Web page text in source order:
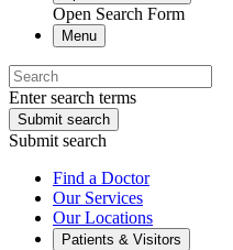
Open Search Form
Menu
Enter search terms
Submit search
Submit search
Find a Doctor
Our Services
Our Locations
Patients & Visitors